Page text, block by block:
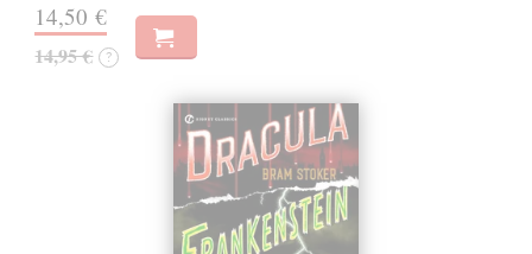
14,50 €
14,95 € ?